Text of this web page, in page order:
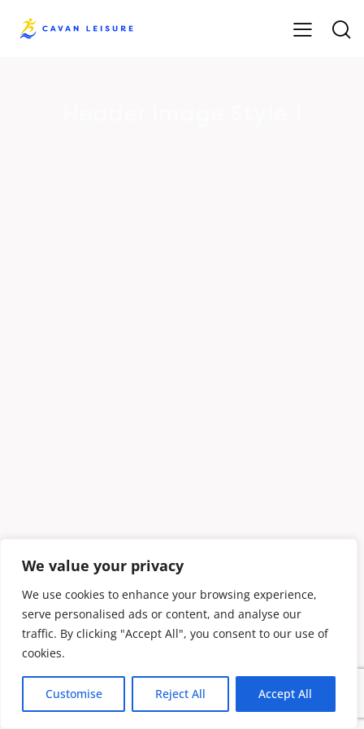
We value your privacy
We use cookies to enhance your browsing experience,
serve personalised ads or content, and analyse our
traffic. By clicking "Accept All", you consent to our use of
cookies.
Customise Reject All Accept All